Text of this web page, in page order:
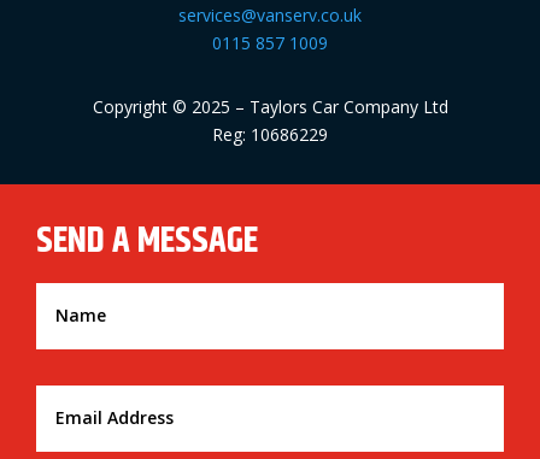
services@vanserv.co.uk
0115 857 1009
Copyright © 2025 – Taylors Car Company Ltd
Reg: 10686229
SEND A MESSAGE